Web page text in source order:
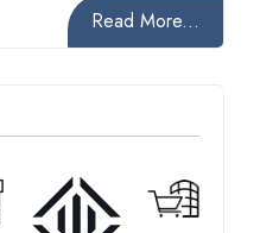
Read More...